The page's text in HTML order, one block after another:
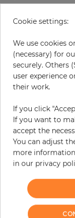
Design: Flowers,
Sizes (width/
Rapport vertical: 53
Color
Pattern color
Incl. 19% VAT. Excl.
Base price per m² - 13,62
Do you need glue?
−
Cookie settings:
We use cookies
(necessary) for
securely. Others
user experience
their work.
If you click
If you want to
accept the
You can adjust
more
in our privacy